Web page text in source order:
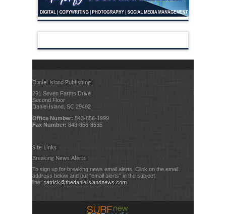
Daniel Island Publishing
291 Seven Farms Drive
Second Floor
Daniel Island, SC 29492
Office Number: 843-856-1999
Fax Number: 843-856-8555
Site Links
Breaking News Alerts
To sign up for breaking news email alerts, Click on the email
address below and put "email alerts" in the subject
line: patrick@thedanielislandnews.com